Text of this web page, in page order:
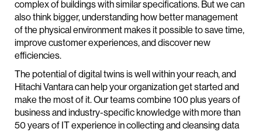
complex of buildings with similar specifications. But we can
also think bigger, understanding how better management
of the physical environment makes it possible to save time,
improve customer experiences, and discover new
efficiencies.
The potential of digital twins is well within your reach, and
Hitachi Vantara can help your organization get started and
make the most of it. Our teams combine 100 plus years of
business and industry-specific knowledge with more than
50 years of IT experience in collecting and cleansing data